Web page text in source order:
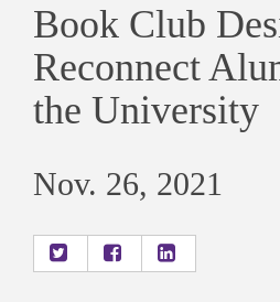
Book Club
Reconnect
the University
Nov. 26, 2021